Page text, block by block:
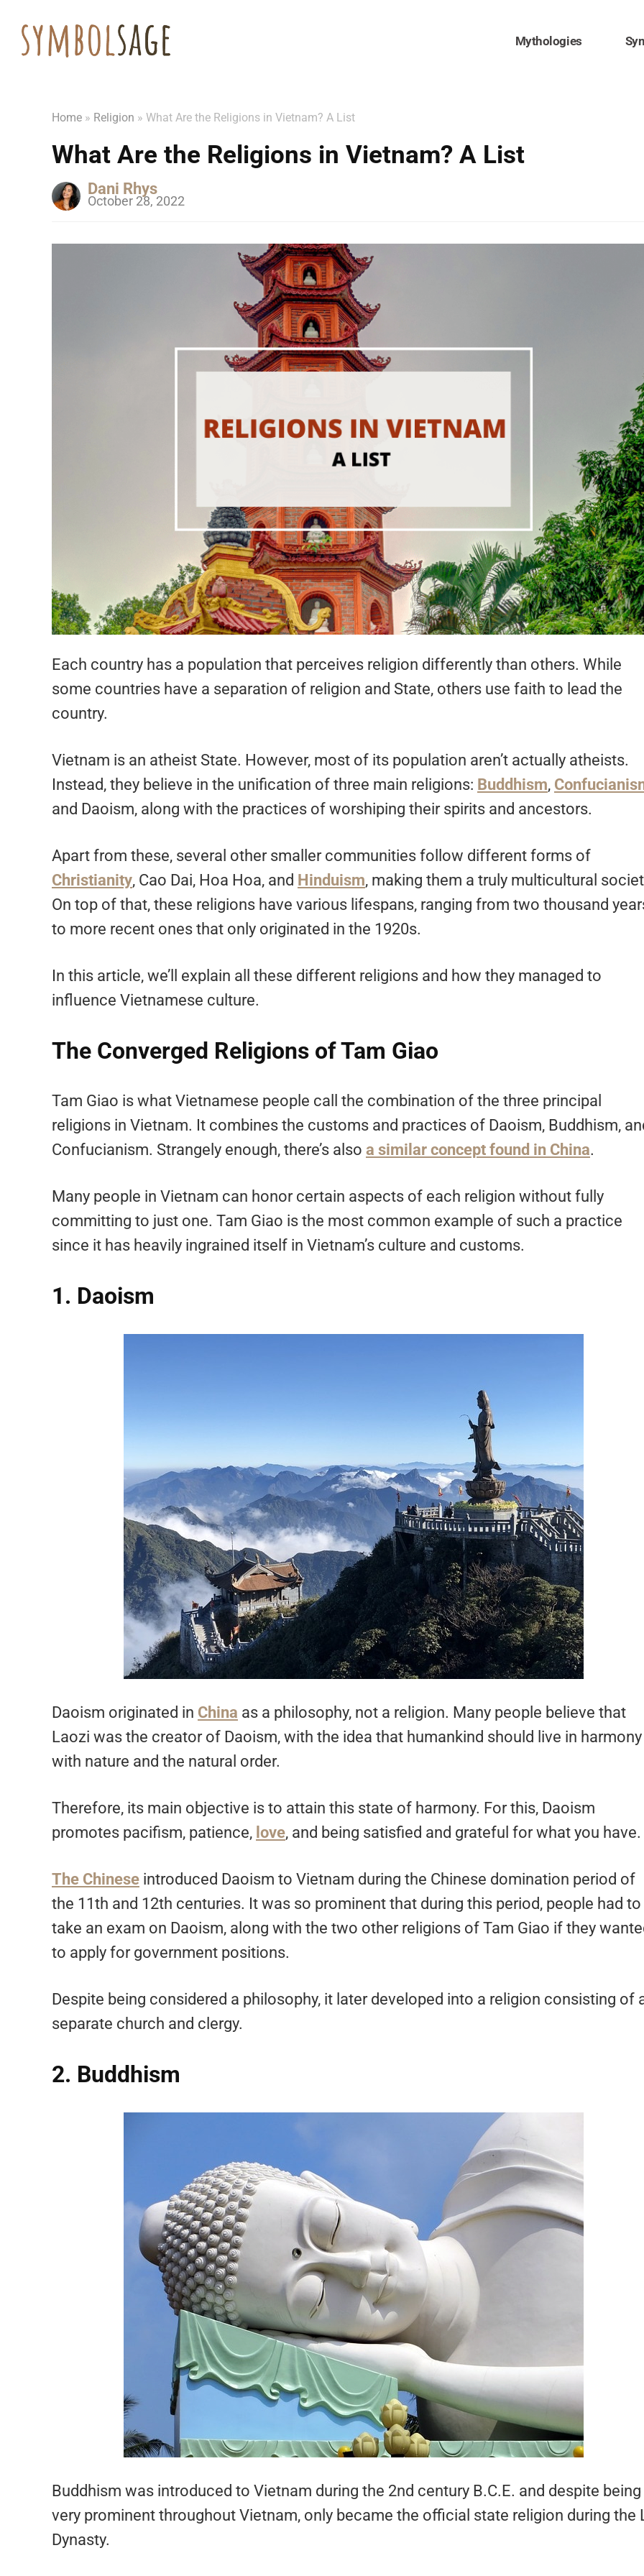
Mythologies
Home » Religion » What Are the Religions in Vietnam? A List
What Are the Religions in Vietnam? A List
Dani Rhys
October 28, 2022
Each country has a population that perceives religion differently than others. While
some countries have a separation of religion and State, others use faith to lead the
country.
Vietnam is an atheist State. However, most of its population aren’t actually atheists.
Instead, they believe in the unification of three main religions: Buddhism,
and Daoism, along with the practices of worshiping their spirits and ancestors.
Apart from these, several other smaller communities follow different forms of
Christianity, Cao Dai, Hoa Hoa, and Hinduism, making them a truly multicultural
On top of that, these religions have various lifespans, ranging from two thousand
to more recent ones that only originated in the 1920s.
In this article, we’ll explain all these different religions and how they managed to
influence Vietnamese culture.
The Converged Religions of Tam Giao
Tam Giao is what Vietnamese people call the combination of the three principal
religions in Vietnam. It combines the customs and practices of Daoism, Buddhism,
Confucianism. Strangely enough, there’s also a similar concept found in China.
Many people in Vietnam can honor certain aspects of each religion without fully
committing to just one. Tam Giao is the most common example of such a practice
since it has heavily ingrained itself in Vietnam’s culture and customs.
1. Daoism
Daoism originated in China as a philosophy, not a religion. Many people believe that
Laozi was the creator of Daoism, with the idea that humankind should live in harmony
with nature and the natural order.
Therefore, its main objective is to attain this state of harmony. For this, Daoism
promotes pacifism, patience, love, and being satisfied and grateful for what you have.
The Chinese introduced Daoism to Vietnam during the Chinese domination period of
the 11th and 12th centuries. It was so prominent that during this period, people had to
take an exam on Daoism, along with the two other religions of Tam Giao if they
to apply for government positions.
Despite being considered a philosophy, it later developed into a religion consisting of
separate church and clergy.
2. Buddhism
Buddhism was introduced to Vietnam during the 2nd century B.C.E. and despite being
very prominent throughout Vietnam, only became the official state religion during the
Dynasty.